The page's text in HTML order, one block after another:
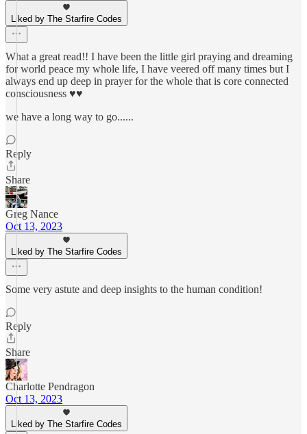
Liked by The Starfire Codes
What a great read!! I have been the little girl praying and dreaming
for world peace my whole life, I have veered off many times but I
always end up deep in prayer for the whole that is core connected
consciousness ♥️♥️
we have a long way to go......
Reply
Share
Greg Nance
Oct 13, 2023
Liked by The Starfire Codes
Some very astute and deep insights to the human condition!
Reply
Share
Charlotte Pendragon
Oct 13, 2023
Liked by The Starfire Codes